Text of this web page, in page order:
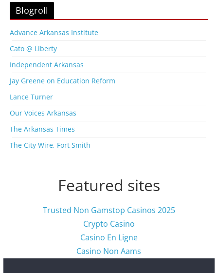
A
r
h
i
e
s
Blogroll
Advance Arkansas Institute
Cato @ Liberty
Independent Arkansas
Jay Greene on Education Reform
Lance Turner
Our Voices Arkansas
The Arkansas Times
The City Wire, Fort Smith
Featured sites
Trusted Non Gamstop Casinos 2025
Crypto Casino
Casino En Ligne
Casino Non Aams